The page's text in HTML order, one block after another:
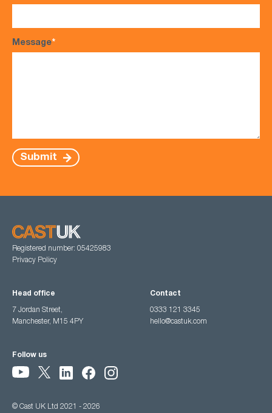
Message*
Submit
Registered number: 05425983
Privacy Policy
Head office
7 Jordan Street,
Manchester, M15 4PY
Contact
0333 121 3345
hello@castuk.com
Follow us
© Cast UK Ltd 2021 - 2026